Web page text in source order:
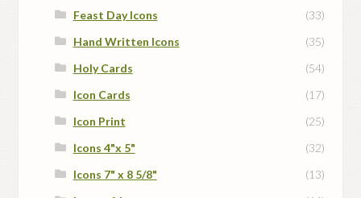
Feast Day Icons
(33)
Hand Written Icons
(35)
Holy Cards
(54)
Icon Cards
(17)
Icon Print
(25)
Icons 4"x 5"
(32)
Icons 7" x 8 5/8"
(13)